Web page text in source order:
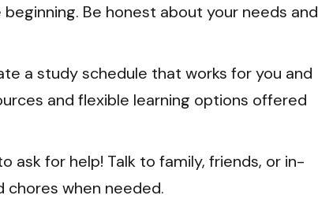
Be honest about your needs and
a study schedule that works for you and
and flexible learning options offered
ask for help! Talk to family, friends, or in-
chores when needed.